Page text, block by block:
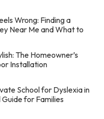
Wrong: Finding a
Near Me and What to
The Homeowner’s
Installation
School for Dyslexia in
for Families